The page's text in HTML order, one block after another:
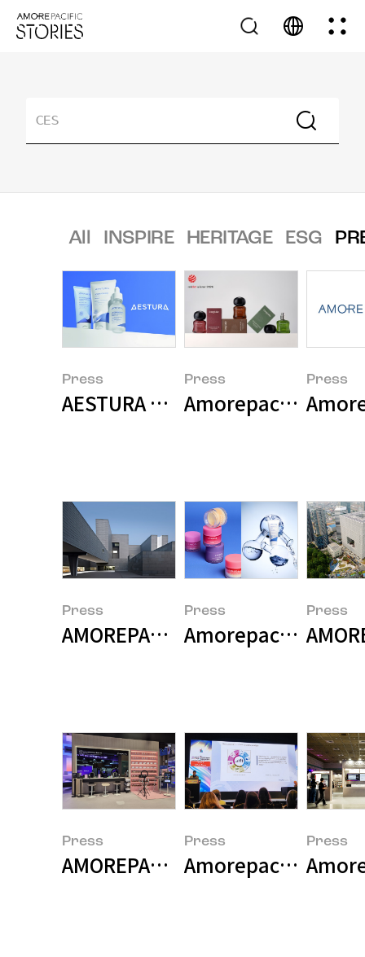
All INSPIRE HERITAGE ESG
Press
AESTURA Named 'Korea's No.
Press
Amorepacific Wins
Press
Press
AMOREPACIFIC Builds
Press
Amorepacific
Press
Press
AMOREPACIFIC and Samsung
Press
Amorepacific
Press